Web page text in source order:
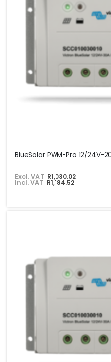
BlueSolar PWM-Pro 12/24V-
Excl. VAT R1,030.02
Incl. VAT R1,184.52